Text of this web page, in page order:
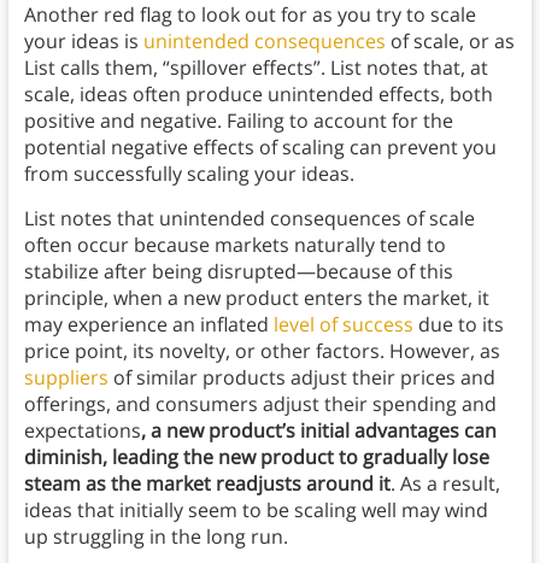
Another red flag to look out for as you try to scale
your ideas is unintended consequences of scale, or as
List calls them, “spillover effects”. List notes that, at
scale, ideas often produce unintended effects, both
positive and negative. Failing to account for the
potential negative effects of scaling can prevent you
from successfully scaling your ideas.
List notes that unintended consequences of scale
often occur because markets naturally tend to
stabilize after being disrupted—because of this
principle, when a new product enters the market, it
may experience an inflated level of success due to its
price point, its novelty, or other factors. However, as
suppliers of similar products adjust their prices and
offerings, and consumers adjust their spending and
expectations, a new product’s initial advantages can
diminish, leading the new product to gradually lose
steam as the market readjusts around it. As a result,
ideas that initially seem to be scaling well may wind
up struggling in the long run.